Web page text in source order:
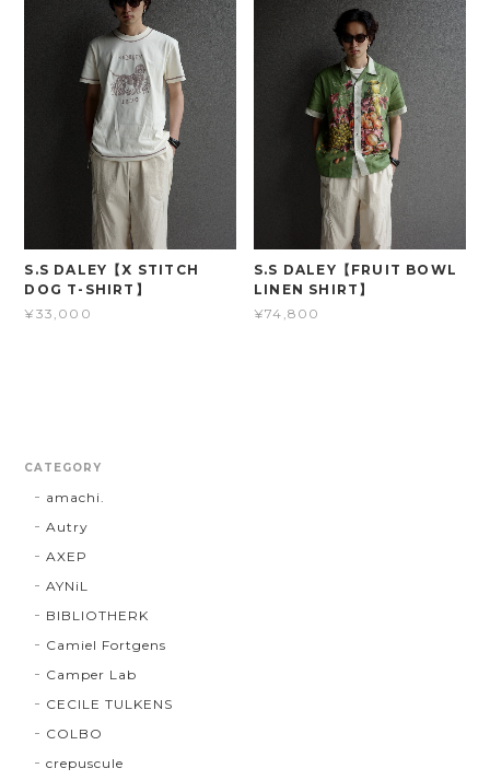
S.S DALEY【X STITCH
DOG T-SHIRT】
¥33,000
S.S DALEY【FRUIT BOWL
LINEN SHIRT】
¥74,800
CATEGORY
amachi.
Autry
AXEP
AYNiL
BIBLIOTHERK
Camiel Fortgens
Camper Lab
CECILE TULKENS
COLBO
crepuscule